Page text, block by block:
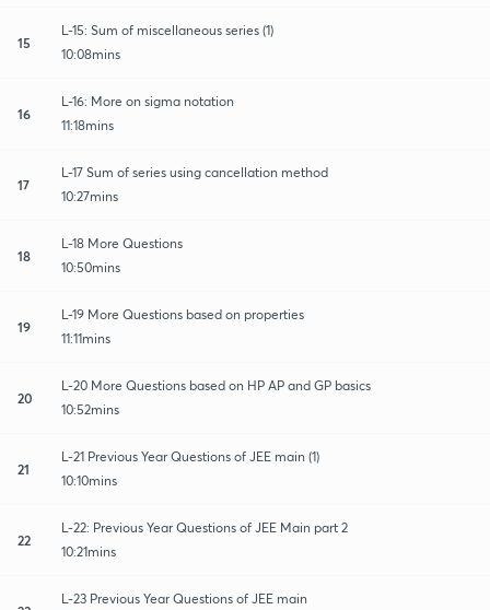
15
L-15: Sum of miscellaneous series (1)
10:08mins
16
L-16: More on sigma notation
11:18mins
17
L-17 Sum of series using cancellation method
10:27mins
18
L-18 More Questions
10:50mins
19
L-19 More Questions based on properties
11:11mins
20
L-20 More Questions based on HP AP and GP basics
10:52mins
21
L-21 Previous Year Questions of JEE main (1)
10:10mins
22
L-22: Previous Year Questions of JEE Main part 2
10:21mins
L-23 Previous Year Questions of JEE main